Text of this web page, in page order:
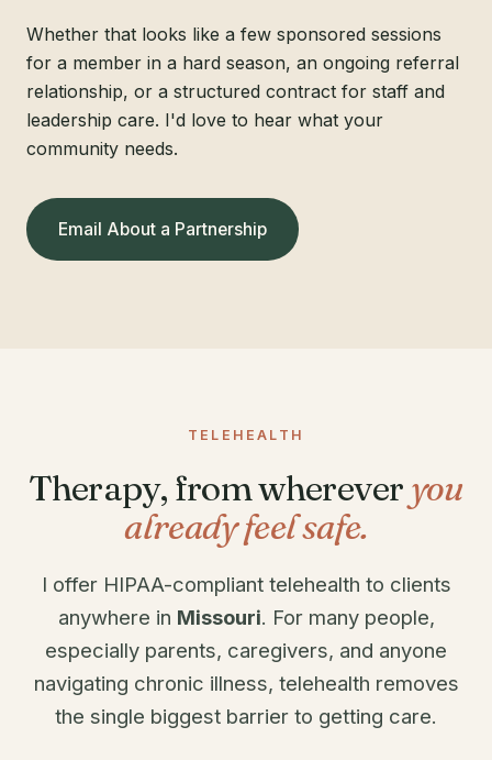
Whether that looks like a few sponsored sessions
for a member in a hard season, an ongoing referral
relationship, or a structured contract for staff and
leadership care. I'd love to hear what your
community needs.
Email About a Partnership
TELEHEALTH
Therapy, from wherever you
already feel safe.
I offer HIPAA-compliant telehealth to clients
anywhere in Missouri. For many people,
especially parents, caregivers, and anyone
navigating chronic illness, telehealth removes
the single biggest barrier to getting care.